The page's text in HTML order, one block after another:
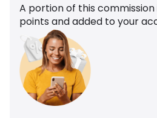
A portion of this
points and added to your